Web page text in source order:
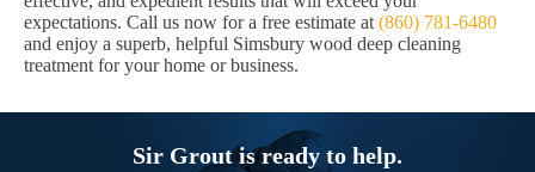
expectations. Call us now for a free estimate at (860) 781-6480
and enjoy a superb, helpful Simsbury wood deep cleaning
treatment for your home or business.
Sir Grout is ready to help.